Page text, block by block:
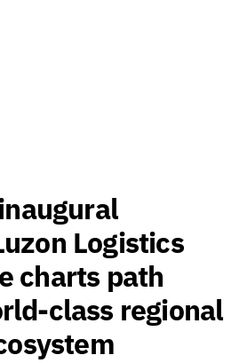
Logistics
charts path
class regional